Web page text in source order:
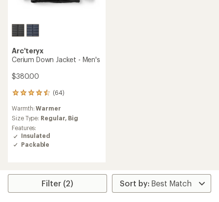
Arc'teryx
Cerium Down Jacket - Men's
$380.00
(64)
64
with
an
average
rating
of
5
Warmth:Warmer
Size Type: Regular, Big
Features:
Insulated
Packable
Filter (2)